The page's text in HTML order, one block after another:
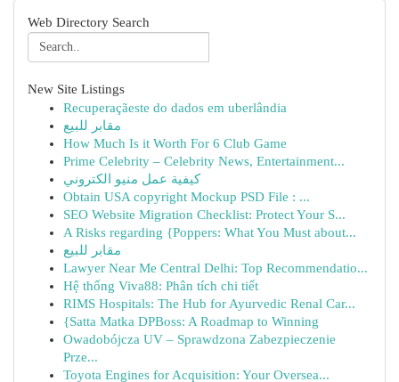
Web Directory Search
New Site Listings
Recuperaçãeste do dados em uberlândia
مقابر للبيع
How Much Is it Worth For 6 Club Game
Prime Celebrity – Celebrity News, Entertainment...
كيفية عمل منيو الكتروني
Obtain USA copyright Mockup PSD File : ...
SEO Website Migration Checklist: Protect Your S...
A Risks regarding {Poppers: What You Must about...
مقابر للبيع
Lawyer Near Me Central Delhi: Top Recommendatio...
Hệ thống Viva88: Phân tích chi tiết
RIMS Hospitals: The Hub for Ayurvedic Renal Car...
{Satta Matka DPBoss: A Roadmap to Winning
Owadobójcza UV – Sprawdzona Zabezpieczenie
Prze...
Toyota Engines for Acquisition: Your Oversea...